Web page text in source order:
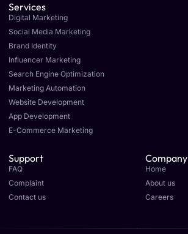
b
o
o
k
-
f
a
g
r
a
m
d
i
n
i
Services
Digital Marketing
Social Media Marketing
Brand Identity
Influencer Marketing
Search Engine Optimization
Marketing Automation
Website Development
App Development
E-Commerce Marketing
Support
FAQ
Complaint
Contact us
Company
Home
About us
Careers